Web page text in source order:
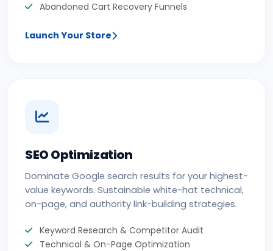
Abandoned Cart Recovery Funnels
Launch Your Store
SEO Optimization
Dominate Google search results for your highest-
value keywords. Sustainable white-hat technical,
on-page, and authority link-building strategies.
Keyword Research & Competitor Audit
Technical & On-Page Optimization